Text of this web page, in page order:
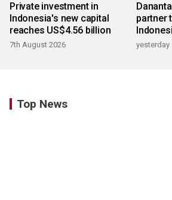
Private investment in
Indonesia's new capital
reaches US$4.56 billion
7th August 2026
partner
yesterday
Top News